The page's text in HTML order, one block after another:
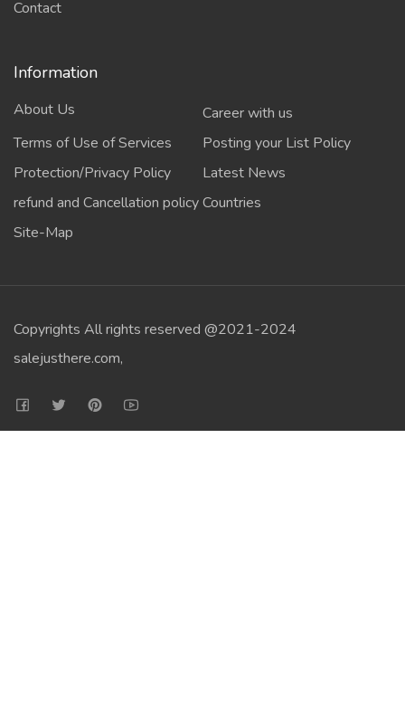
Contact
Information
About Us
Career with us
Terms of Use of Services
Posting your List Policy
Protection/Privacy Policy
Latest News
refund and Cancellation policyCountries
Site-Map
Copyrights All rights reserved @2021-2024
salejusthere.com,